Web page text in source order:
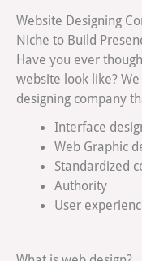
Website Designing
Niche to Build
Have you ever
website look like?
designing company
Interface
Web Graphic
Standardized
Authority
User